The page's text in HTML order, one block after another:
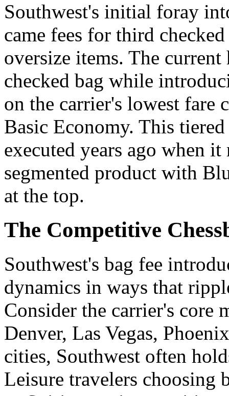
Southwest's initial foray
came fees for third
oversize items. The
checked bag while
on the carrier's lowest fare
Basic Economy. This
executed years ago when
segmented product with
at the top.
The Competitive
Southwest's bag fee
dynamics in ways that
Consider the carrier's core
Denver, Las Vegas,
cities, Southwest often
Leisure travelers choosing